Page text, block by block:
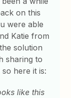
on this
were able
Katie from
solution
sharing to
here it is:
like this